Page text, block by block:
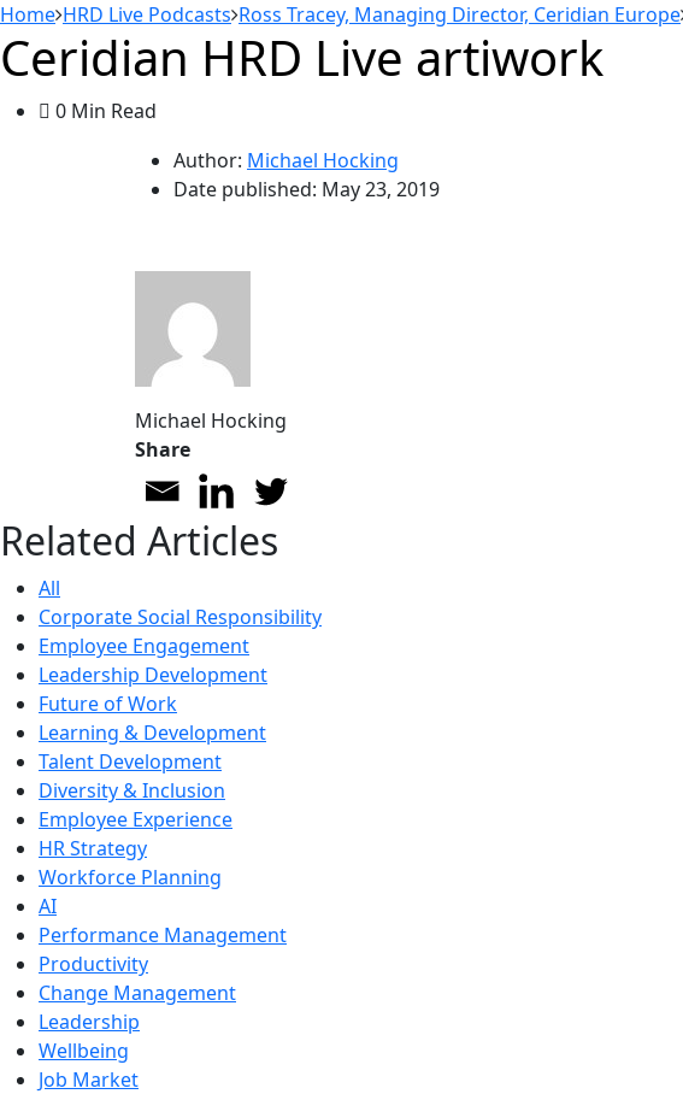
Home HRD Live Podcasts Ross Tracey, Managing Director, Ceridian Europe
Ceridian HRD Live artiwork
0 Min Read
Author: Michael Hocking
Date published: May 23, 2019
Michael Hocking
Share
Related Articles
All
Corporate Social Responsibility
Employee Engagement
Leadership Development
Future of Work
Learning & Development
Talent Development
Diversity & Inclusion
Employee Experience
HR Strategy
Workforce Planning
AI
Performance Management
Productivity
Change Management
Leadership
Wellbeing
Job Market